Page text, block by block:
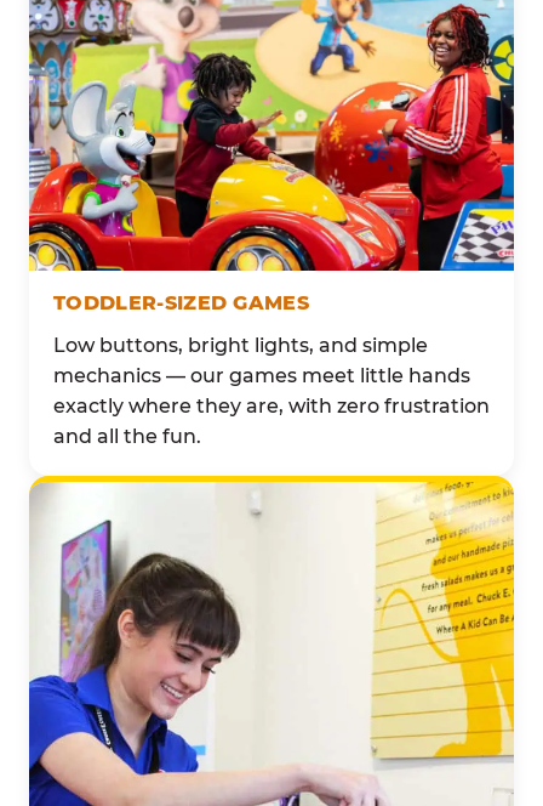
TODDLER-SIZED GAMES
Low buttons, bright lights, and simple
mechanics — our games meet little hands
exactly where they are, with zero frustration
and all the fun.